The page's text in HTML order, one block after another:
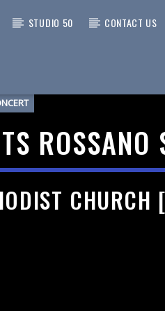
STUDIO 50 CONTACT US
ROSSANO